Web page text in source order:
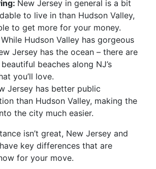
New Jersey in general is a bit
to live in than Hudson Valley,
to get more for your money.
While Hudson Valley has gorgeous
Jersey has the ocean – there are
beaches along NJ’s
you’ll love.
Jersey has better public
than Hudson Valley, making the
the city much easier.
isn’t great, New Jersey and
key differences that are
for your move.